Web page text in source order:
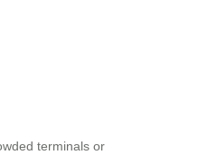
terminals or